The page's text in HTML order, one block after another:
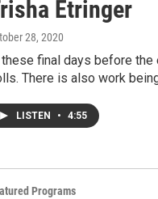
Etringer
28, 2020
these final days before
There is also work
LISTEN • 4:55
Programs